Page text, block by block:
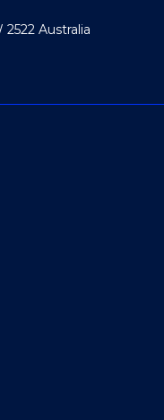
Australia